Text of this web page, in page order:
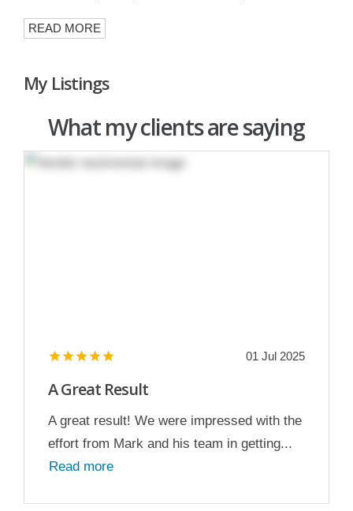
READ MORE
My Listings
What my clients are saying
01 Jul 2025
A Great Result
A great result! We were impressed with the
effort from Mark and his team in getting...
Read more